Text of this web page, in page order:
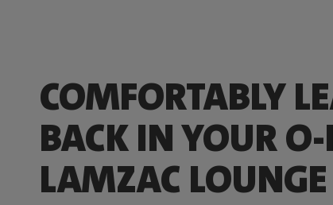
COMFORTABLY
BACK IN YOUR
LAMZAC